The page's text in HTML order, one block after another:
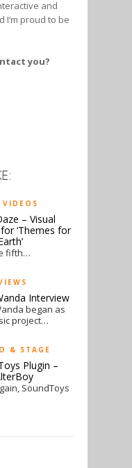
and
I’m proud to be
you?
VIDEOS
– Visual
‘Themes for
fifth…
Interview
began as
project…
& STAGE
Plugin –
SoundToys